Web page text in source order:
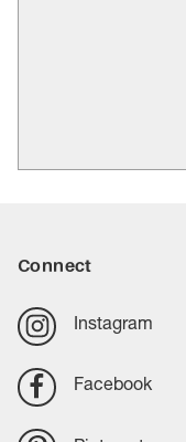
Connect
Instagram
Facebook